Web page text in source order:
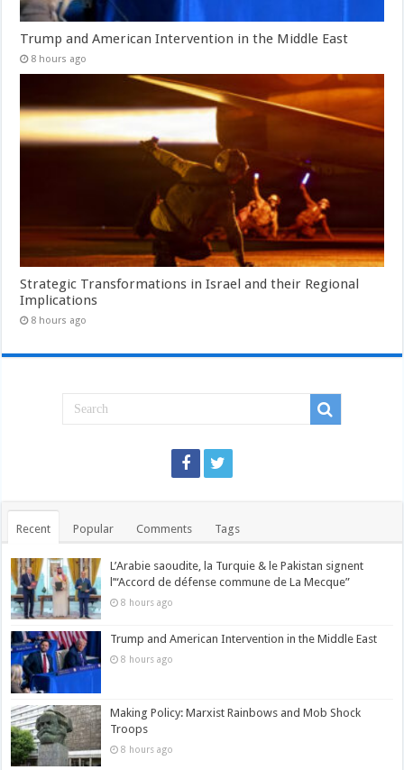
Trump and American Intervention in the Middle East
8 hours ago
Strategic Transformations in Israel and their Regional
Implications
8 hours ago
Recent Popular Comments Tags
L’Arabie saoudite, la Turquie & le Pakistan signent
l’“Accord de défense commune de La Mecque”
8 hours ago
Trump and American Intervention in the Middle East
8 hours ago
Making Policy: Marxist Rainbows and Mob Shock
Troops
8 hours ago